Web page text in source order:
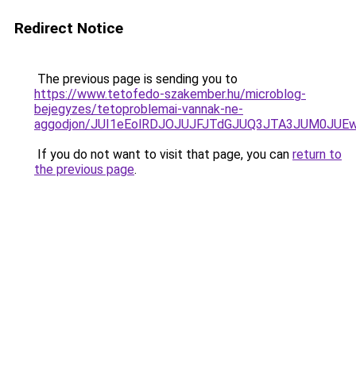
Redirect Notice
The previous page is sending you to
https://www.tetofedo-szakember.hu/microblog-
bejegyzes/tetoproblemai-vannak-ne-
aggodjon/
If you do not want to visit that page, you can return to
the previous page.